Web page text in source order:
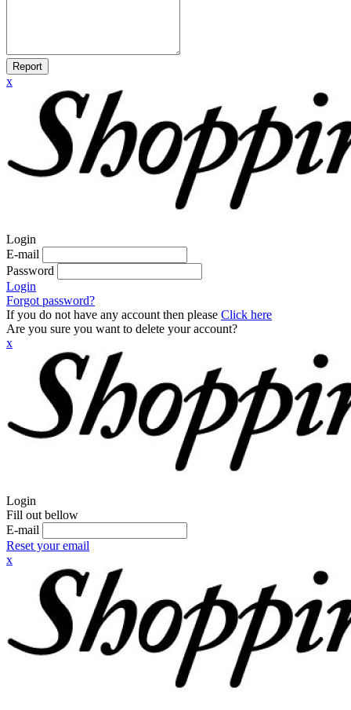
Report
x
Login
E-mail
Password
Login
Forgot password?
If you do not have any account then please Click here
Are you sure you want to delete your account?
x
Login
Fill out bellow
E-mail
Reset your email
x